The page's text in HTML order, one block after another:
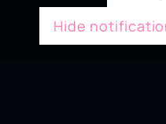
Hide